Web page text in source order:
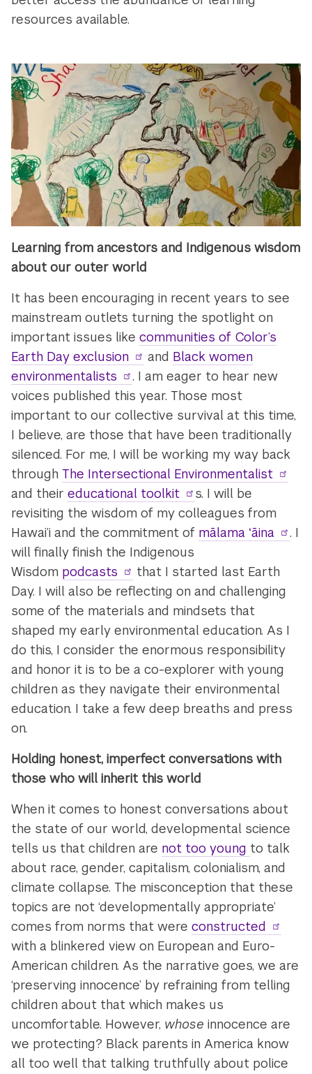
resources available.
Learning from ancestors and Indigenous wisdom
about our outer world
It has been encouraging in recent years to see
mainstream outlets turning the spotlight on
important issues likecommunities of Color’s
Earth Day exclusion
and Black women
environmentalists
. I am eager to hear new
voices published this year. Those most
important to our collective survival at this time,
I believe, are those that have been traditionally
silenced. For me, I will be working my way back
throughThe Intersectional Environmentalist
and theireducational toolkit
s. I will be
revisiting the wisdom of my colleagues from
Hawai’i and the commitment of mālama ʻāina
. I
will finally finish the Indigenous
Wisdom podcasts
that I started last Earth
Day. I will also be reflecting on and challenging
some of the materials and mindsets that
shaped my early environmental education. As I
do this, I consider the enormous responsibility
and honor it is to be a co-explorer with young
children as they navigate their environmental
education. I take a few deep breaths and press
on.
Holding honest, imperfect conversations with
those who will inherit this world
When it comes to honest conversations about
the state of our world, developmental science
tells us that children are not too young to talk
about race, gender, capitalism, colonialism, and
climate collapse. The misconception that these
topics are not ‘developmentally appropriate’
comes from norms that wereconstructed
with a blinkered view on European and Euro-
American children. As the narrative goes, we are
‘preserving innocence’ by refraining from telling
children about that which makes us
uncomfortable. However, whose innocence are
we protecting? Black parents in America know
all too well that talking truthfully about police